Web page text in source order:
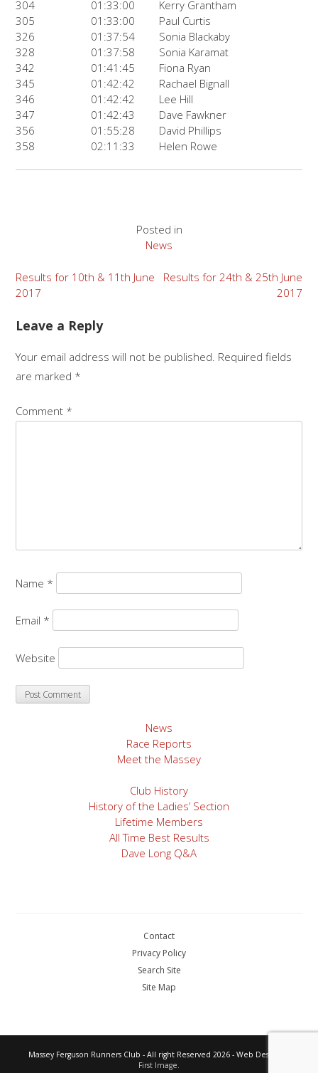
304
01:33:00
Kerry Grantham
305
01:33:00
Paul Curtis
326
01:37:54
Sonia Blackaby
328
01:37:58
Sonia Karamat
342
01:41:45
Fiona Ryan
345
01:42:42
Rachael Bignall
346
01:42:42
Lee Hill
347
01:42:43
Dave Fawkner
356
01:55:28
David Phillips
358
02:11:33 Helen Rowe
Posted in
News
Post
navigation
Results for 10th & 11th June
2017
Results for 24th & 25th June
2017
Leave a Reply
Your email address will not be published. Required fields
are marked *
Comment *
Name *
Email *
Website
News
Race Reports
Meet the Massey
Club History
History of the Ladies’ Section
Lifetime Members
All Time Best Results
Dave Long Q&A
Contact
Privacy Policy
Search Site
Site Map
Massey Ferguson Runners Club - All right Reserved 2026 - Web Design by
First Image.